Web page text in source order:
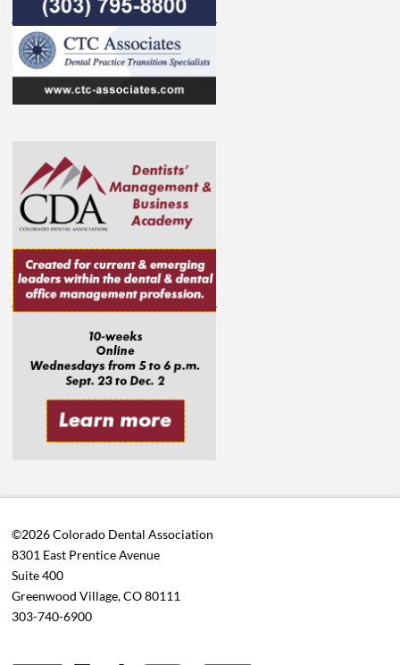
©2026 Colorado Dental Association
8301 East Prentice Avenue
Suite 400
Greenwood Village, CO 80111
303-740-6900